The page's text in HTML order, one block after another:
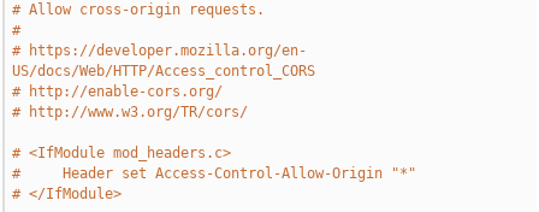
# Allow cross-origin requests.
#
# https://developer.mozilla.org/en-
US/docs/Web/HTTP/Access_control_CORS
# http://enable-cors.org/
# http://www.w3.org/TR/cors/
# <IfModule mod_headers.c>
#     Header set Access-Control-Allow-Origin "*"
# </IfModule>